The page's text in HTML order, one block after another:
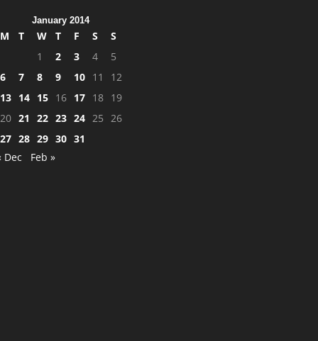
January 2014
M T W T F S
S
1
2 3 4
5
6
7 8 9 10 11
12
13
14 15 16 17 18
19
20 21 22 23 24 25
26
27 28 29 30 31
Dec
Feb »